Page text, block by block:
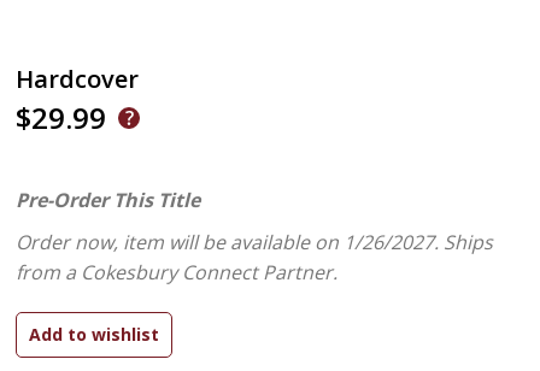
Hardcover
$29.99
Pre-Order This Title
Order now, item will be available on 1/26/2027. Ships
from a Cokesbury Connect Partner.